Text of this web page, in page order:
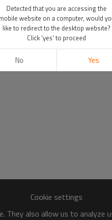
Cookie settings
They also allow us to
Detected that you are accessing the
website on a computer, would
like to redirect to the desktop website?
Click 'yes' to proceed
No Yes